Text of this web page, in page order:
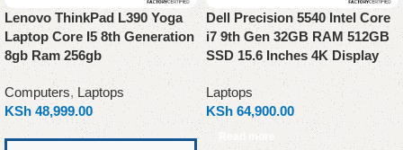
Lenovo ThinkPad L390 Yoga
Laptop Core I5 8th Generation
8gb Ram 256gb
Computers, Laptops
KSh 48,999.00
Dell Precision 5540 Intel Core
i7 9th Gen 32GB RAM 512GB
SSD 15.6 Inches 4K Display
Laptops
KSh 64,900.00
Read more